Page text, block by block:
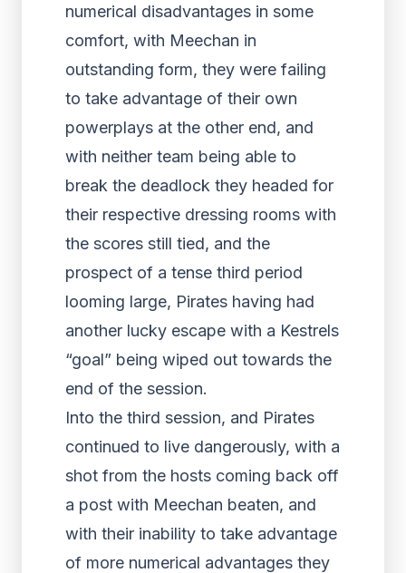
numerical disadvantages in some
comfort, with Meechan in
outstanding form, they were failing
to take advantage of their own
powerplays at the other end, and
with neither team being able to
break the deadlock they headed for
their respective dressing rooms with
the scores still tied, and the
prospect of a tense third period
looming large, Pirates having had
another lucky escape with a Kestrels
“goal” being wiped out towards the
end of the session.
Into the third session, and Pirates
continued to live dangerously, with a
shot from the hosts coming back off
a post with Meechan beaten, and
with their inability to take advantage
of more numerical advantages they